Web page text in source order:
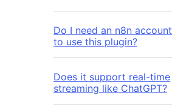
Do I need an n8n account
to use this plugin?
Does it support real-time
streaming like ChatGPT?